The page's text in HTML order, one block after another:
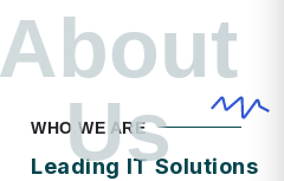
WHO WE ARE
Leading IT Solutions
About
Us